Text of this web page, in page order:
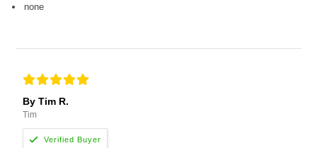
none
By Tim R.
Tim